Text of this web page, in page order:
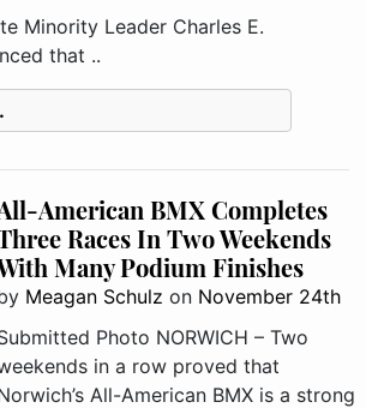
Minority Leader Charles E.
that ..
American BMX Completes
Races In Two Weekends
Many Podium Finishes
Meagan Schulz on November 24th
Photo NORWICH – Two
in a row proved that
All-American BMX is a strong